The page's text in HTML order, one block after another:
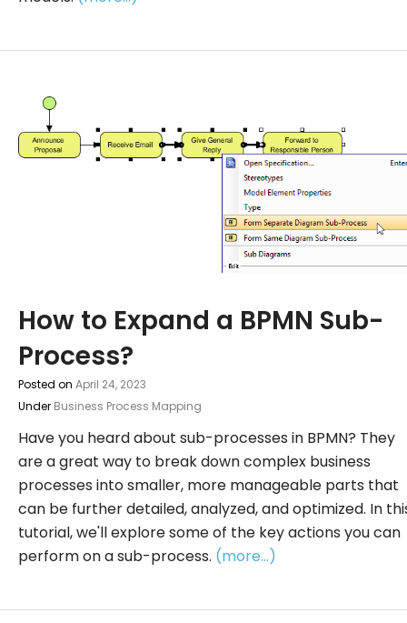
How to Expand a BPMN Sub-
Process?
Posted on April 24, 2023
Under Business Process Mapping
Have you heard about sub-processes in BPMN? They
are a great way to break down complex business
processes into smaller, more manageable parts that
can be further detailed, analyzed, and optimized. In
tutorial, we'll explore some of the key actions you can
perform on a sub-process. (more…)